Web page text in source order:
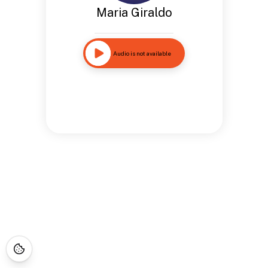
Maria Giraldo
Audio is not available